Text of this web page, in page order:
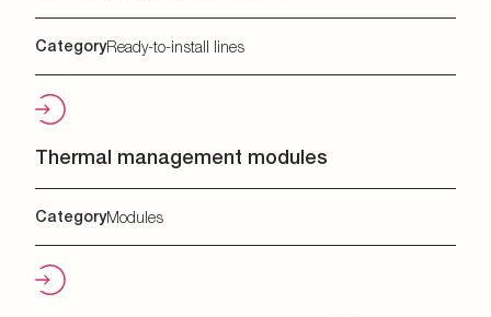
CategoryReady-to-install lines
Thermal management modules
CategoryModules